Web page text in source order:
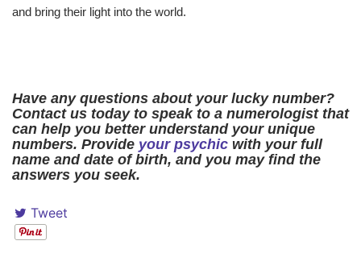
and bring their light into the world.
Have any questions about your lucky number?
Contact us today to speak to a numerologist that
can help you better understand your unique
numbers. Provide your psychic with your full
name and date of birth, and you may find the
answers you seek.
Tweet